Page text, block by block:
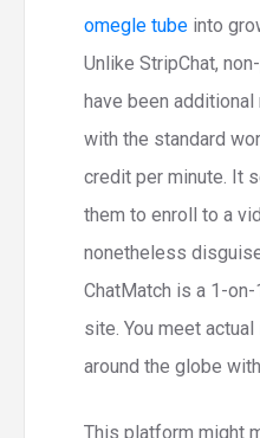
omegle tube into
Unlike StripChat,
have been
with the standard
credit per minute. It
them to enroll to a
nonetheless
ChatMatch is a 1-
site. You meet
around the globe
This platform might